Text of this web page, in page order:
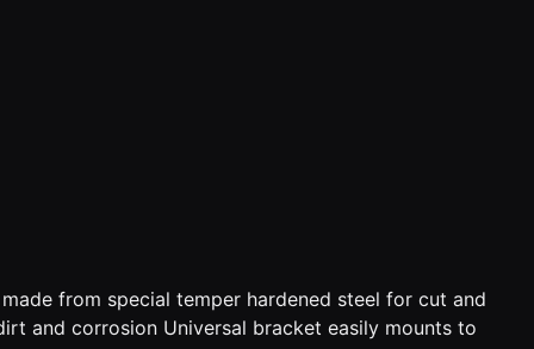
from special temper hardened steel for cut and
and corrosion Universal bracket easily mounts to